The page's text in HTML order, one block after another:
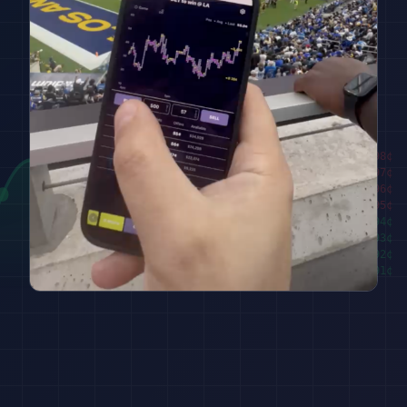
████████ 98¢
██████
97¢
96¢
95¢
███
94 ¢
93 ¢
███████
92 ¢
█████████
91 ¢